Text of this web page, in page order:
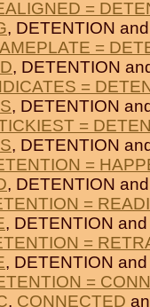
=
, DETENTION
=
, DETENTION
=
, DETENTION
=
, DETENTION
=
, DETENTION
=
, DETENTION
=
, DETENTION
=
, CONNECTED